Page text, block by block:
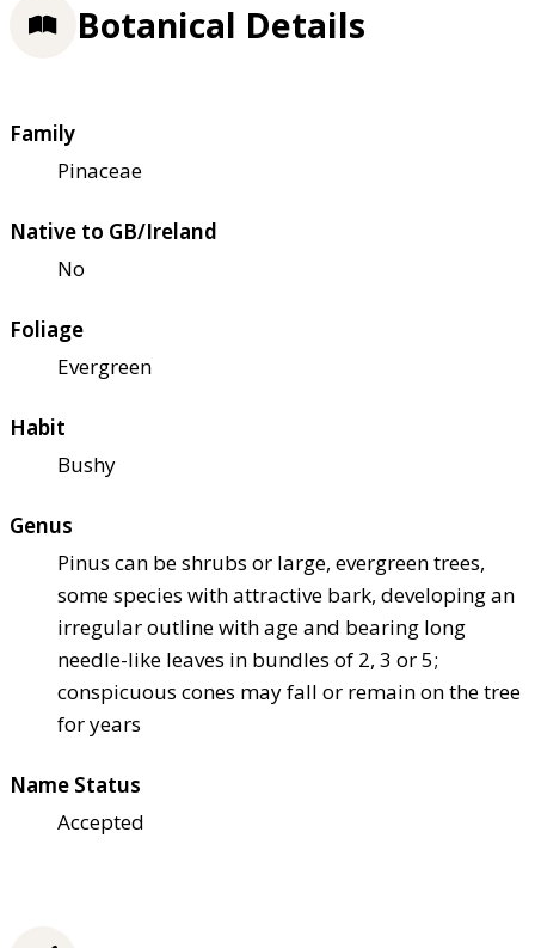
Botanical Details
Family
Pinaceae
Native to GB/Ireland
No
Foliage
Evergreen
Habit
Bushy
Genus
Pinus can be shrubs or large, evergreen trees,
some species with attractive bark, developing an
irregular outline with age and bearing long
needle-like leaves in bundles of 2, 3 or 5;
conspicuous cones may fall or remain on the tree
for years
Name Status
Accepted